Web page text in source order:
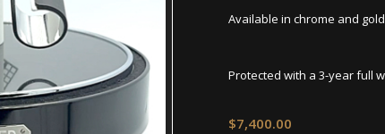
Available in chrome and
Protected with a 3-year full
$7,400.00